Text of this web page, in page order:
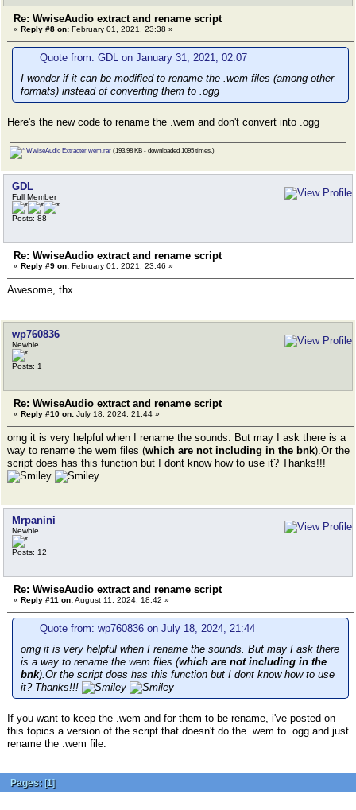
Re: WwiseAudio extract and rename script
« Reply #8 on: February 01, 2021, 23:38 »
Quote from: GDL on January 31, 2021, 02:07
I wonder if it can be modified to rename the .wem files (among other
formats) instead of converting them to .ogg
Here's the new code to rename the .wem and don't convert into .ogg
WwiseAudio Extracter wem.rar (193.98 KB - downloaded 1095 times.)
GDL
Full Member
Posts: 88
Re: WwiseAudio extract and rename script
« Reply #9 on: February 01, 2021, 23:46 »
Awesome, thx
wp760836
Newbie
Posts: 1
Re: WwiseAudio extract and rename script
« Reply #10 on: July 18, 2024, 21:44 »
omg it is very helpful when I rename the sounds. But may I ask there is a
way to rename the wem files (which are not including in the bnk).Or the
script does has this function but I dont know how to use it? Thanks!!!
Mrpanini
Newbie
Posts: 12
Re: WwiseAudio extract and rename script
« Reply #11 on:August 11, 2024, 18:42 »
Quote from: wp760836 on July 18, 2024, 21:44
omg it is very helpful when I rename the sounds. But may I ask there
is a way to rename the wem files (which are not including in the
bnk).Or the script does has this function but I dont know how to use
it? Thanks!!!
If you want to keep the .wem and for them to be rename, i've posted on
this topics a version of the script that doesn't do the .wem to .ogg and just
rename the .wem file.
Pages: [1]